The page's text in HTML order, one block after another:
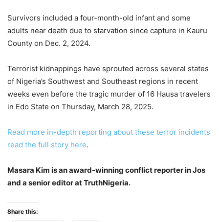
Survivors included a four-month-old infant and some
adults near death due to starvation since capture in Kauru
County on Dec. 2, 2024.
Terrorist kidnappings have sprouted across several states
of Nigeria’s Southwest and Southeast regions in recent
weeks even before the tragic murder of 16 Hausa travelers
in Edo State on Thursday, March 28, 2025.
Read more in-depth reporting about these terror incidents
read the full story here.
Masara Kim is an award-winning conflict reporter in Jos
and a senior editor at TruthNigeria.
Share this: